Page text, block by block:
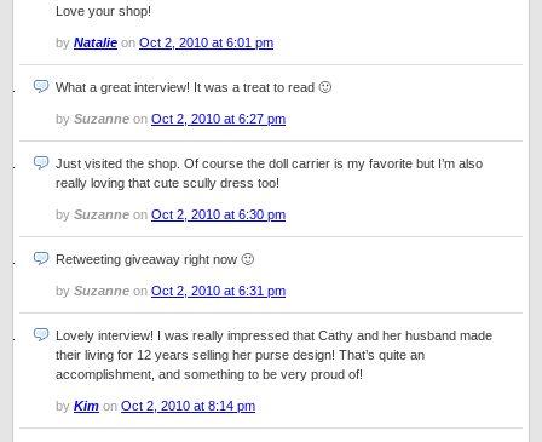
Love your shop!
by Natalie on Oct 2, 2010 at 6:01 pm
What a great interview! It was a treat to read 🙂
by Suzanne on Oct 2, 2010 at 6:27 pm
Just visited the shop. Of course the doll carrier is my favorite but I’m also
really loving that cute scully dress too!
by Suzanne on Oct 2, 2010 at 6:30 pm
Retweeting giveaway right now 🙂
by Suzanne on Oct 2, 2010 at 6:31 pm
Lovely interview! I was really impressed that Cathy and her husband made
their living for 12 years selling her purse design! That’s quite an
accomplishment, and something to be very proud of!
by Kim on Oct 2, 2010 at 8:14 pm